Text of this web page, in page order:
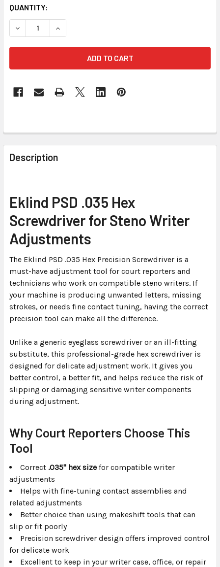
CURRENT
STOCK:
QUANTITY:
DECREASE QUANTITY OF EKLIND PSD .035 HEX
INCREASE QUANTITY OF EKLIND PSD .035 HEX
FREQUENTLY
BOUGHT
TOGETHER:
ALL
ADD
SELECTED
TO CART
Description
Eklind PSD .035 Hex
Screwdriver for Steno Writer
Adjustments
The Eklind PSD .035 Hex Precision Screwdriver is a
must-have adjustment tool for court reporters and
technicians who work on compatible steno writers. If
your machine is producing unwanted letters, missing
strokes, or needs fine contact tuning, having the correct
precision tool can make all the difference.
Unlike a generic eyeglass screwdriver or an ill-fitting
substitute, this professional-grade hex screwdriver is
designed for delicate adjustment work. It gives you
better control, a better fit, and helps reduce the risk of
slipping or damaging sensitive writer components
during adjustment.
Why Court Reporters Choose This
Tool
Correct .035" hex size for compatible writer
adjustments
Helps with fine-tuning contact assemblies and
related adjustments
Better choice than using makeshift tools that can
slip or fit poorly
Precision screwdriver design offers improved control
for delicate work
Excellent to keep in your writer case, office, or repair